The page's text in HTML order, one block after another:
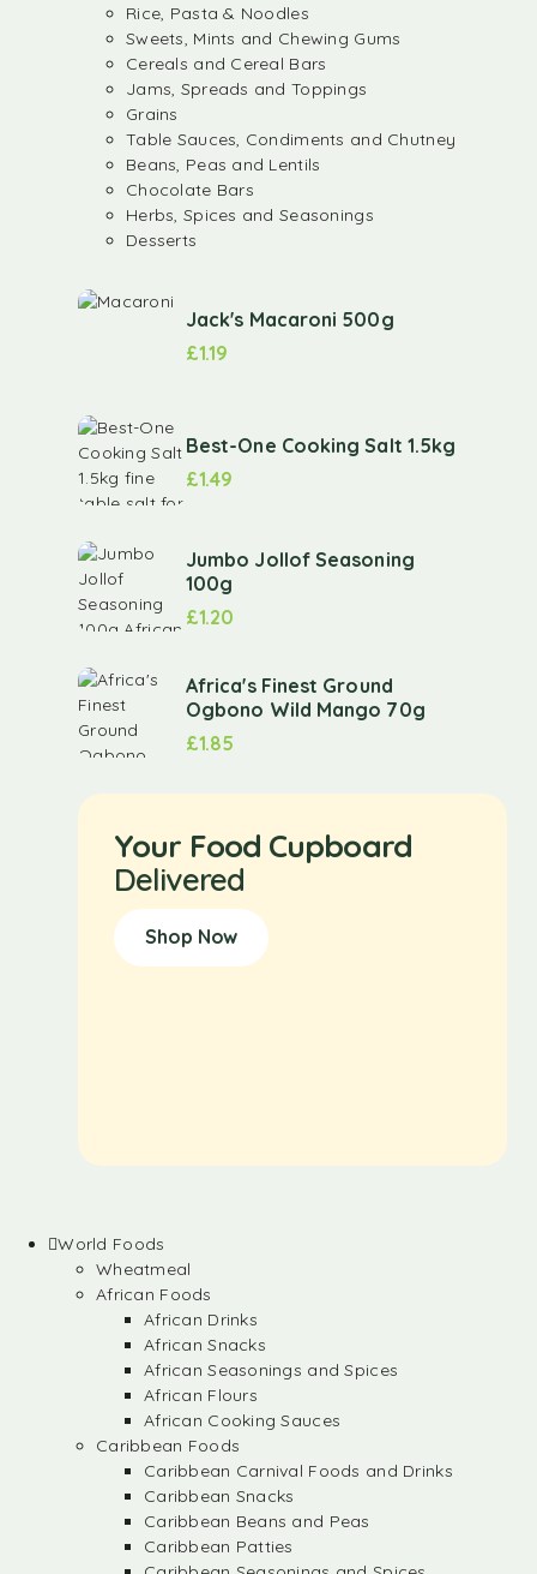
Rice, Pasta & Noodles
Sweets, Mints and Chewing Gums
Cereals and Cereal Bars
Jams, Spreads and Toppings
Grains
Table Sauces, Condiments and Chutney
Beans, Peas and Lentils
Chocolate Bars
Herbs, Spices and Seasonings
Desserts
Jack's Macaroni 500g
£1.19
Best-One Cooking Salt 1.5kg
£1.49
Jumbo Jollof Seasoning
100g
£1.20
Africa's Finest Ground
Ogbono Wild Mango 70g
£1.85
Your Food Cupboard
Delivered
Shop Now
World Foods
Wheatmeal
African Foods
African Drinks
African Snacks
African Seasonings and Spices
African Flours
African Cooking Sauces
Caribbean Foods
Caribbean Carnival Foods and Drinks
Caribbean Snacks
Caribbean Beans and Peas
Caribbean Patties